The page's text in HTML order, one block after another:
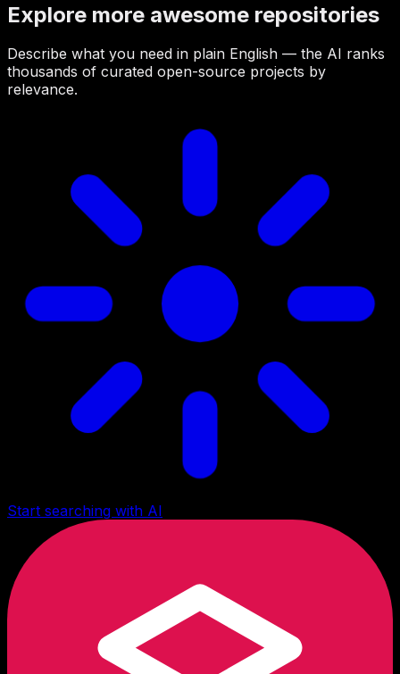
Explore more awesome repositories
Describe what you need in plain English — the AI ranks
thousands of curated open-source projects by
relevance.
Start searching with AI